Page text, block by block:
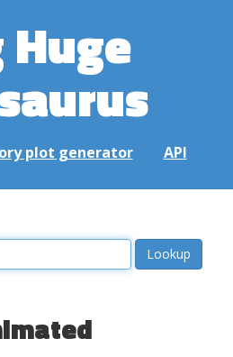
Huge
plot generator API